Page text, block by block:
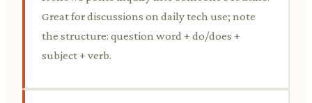
Great for discussions on daily tech use; note
the structure: question word + do/does +
subject + verb.